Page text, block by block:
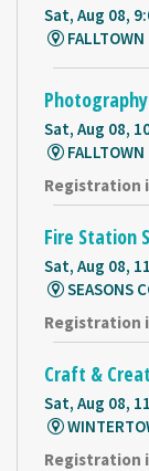
Sat, Aug 08,
FALLTOWN
Sat, Aug 08,
FALLTOWN
Registration
Fire Station
Sat, Aug 08,
SEASONS
Registration
Craft &
Sat, Aug 08,
Registration